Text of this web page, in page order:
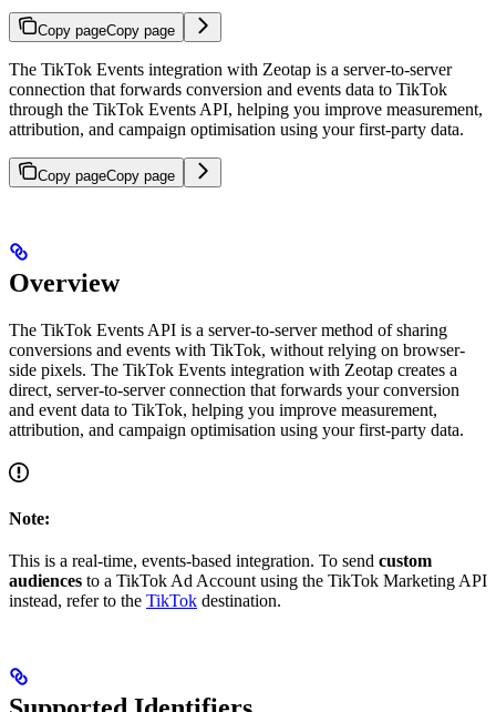
Copy pageCopy page
The TikTok Events integration with Zeotap is a server-to-server
connection that forwards conversion and events data to TikTok
through the TikTok Events API, helping you improve measurement,
attribution, and campaign optimisation using your first-party data.
Copy pageCopy page
Overview
The TikTok Events API is a server-to-server method of sharing
conversions and events with TikTok, without relying on browser-
side pixels. The TikTok Events integration with Zeotap creates a
direct, server-to-server connection that forwards your conversion
and event data to TikTok, helping you improve measurement,
attribution, and campaign optimisation using your first-party data.
Note:
This is a real-time, events-based integration. To send custom
audiences to a TikTok Ad Account using the TikTok Marketing API
instead, refer to the TikTok destination.